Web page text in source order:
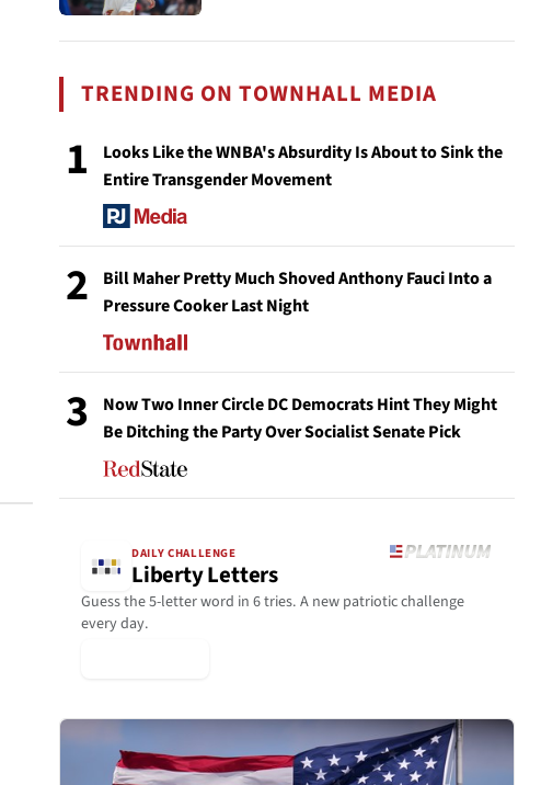
TRENDING ON TOWNHALL MEDIA
1
Looks Like the WNBA's Absurdity Is About to Sink the
Entire Transgender Movement
2
Bill Maher Pretty Much Shoved Anthony Fauci Into a
Pressure Cooker Last Night
3
Now Two Inner Circle DC Democrats Hint They Might
Be Ditching the Party Over Socialist Senate Pick
DAILY CHALLENGE
Liberty Letters
Guess the 5-letter word in 6 tries. A new patriotic challenge
every day.